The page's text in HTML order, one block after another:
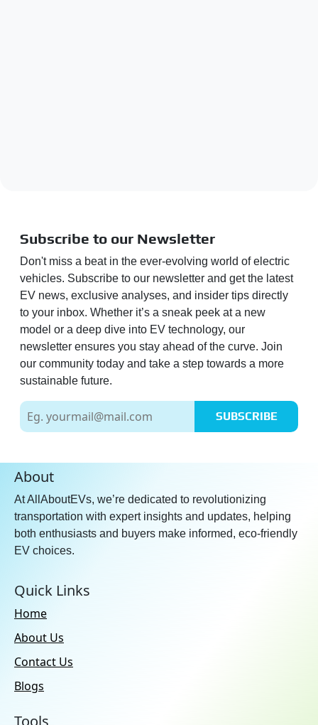
Subscribe to our Newsletter
Don't miss a beat in the ever-evolving world of electric
vehicles. Subscribe to our newsletter and get the latest
EV news, exclusive analyses, and insider tips directly
to your inbox. Whether it’s a sneak peek at a new
model or a deep dive into EV technology, our
newsletter ensures you stay ahead of the curve. Join
our community today and take a step towards a more
sustainable future.
SUBSCRIBE
About
At AllAboutEVs, we’re dedicated to revolutionizing
transportation with expert insights and updates, helping
both enthusiasts and buyers make informed, eco-friendly
EV choices.
Quick Links
Home
About Us
Contact Us
Blogs
Tools